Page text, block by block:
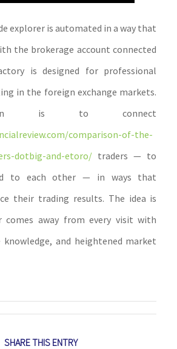
explorer is automated in a way that
the brokerage account connected
is designed for professional
in the foreign exchange markets.
is to connect
comparison-of-the-
dotbig-and-etoro/traders — to
to each other — in ways that
their trading results. The idea is
comes away from every visit with
knowledge, and heightened market
SHARE THIS ENTRY